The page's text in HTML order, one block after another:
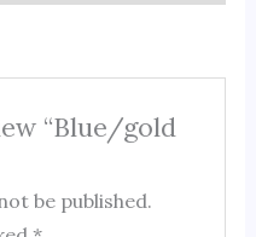
“Blue/gold
be published.